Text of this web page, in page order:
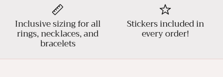
Inclusive sizing for all
rings, necklaces, and
bracelets
Stickers included in
every order!